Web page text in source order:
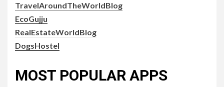
TravelAroundTheWorldBlog
EcoGujju
RealEstateWorldBlog
DogsHostel
MOST POPULAR APPS